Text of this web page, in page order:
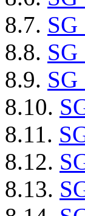
8.7.
8.8.
8.9.
8.10.
8.11.
8.12.
8.13.